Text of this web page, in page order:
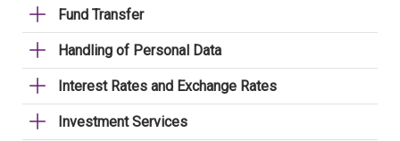
Fund Transfer
Handling of Personal Data
Interest Rates and Exchange Rates
Investment Services